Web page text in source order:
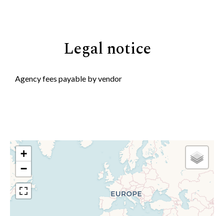
Legal notice
Agency fees payable by vendor
+
−